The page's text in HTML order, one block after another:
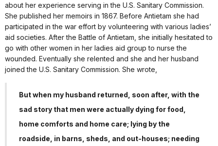
about her experience serving in the U.S. Sanitary Commission.
She published her memoirs in 1867. Before Antietam she had
participated in the war effort by volunteering with various ladies’
aid societies. After the Battle of Antietam, she initially hesitated to
go with other women in her ladies aid group to nurse the
wounded. Eventually she relented and she and her husband
joined the U.S. Sanitary Commission. She wrote,
But when my husband returned, soon after, with the
sad story that men were actually dying for food,
home comforts and home care; lying by the
roadside, in barns, sheds, and out-houses; needing